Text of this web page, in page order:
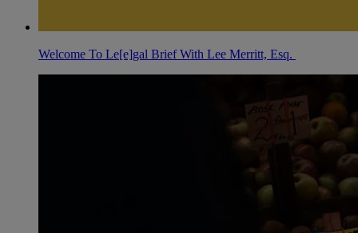
Welcome To Le[e]gal Brief With Lee Merritt, Esq.